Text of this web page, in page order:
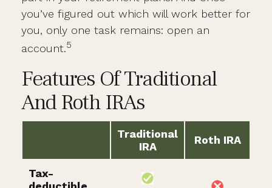
you’ve figured out which will work better for
you, only one task remains: open an
account.5
Features Of Traditional
And Roth IRAs
Traditional
IRA
Roth IRA
Tax-